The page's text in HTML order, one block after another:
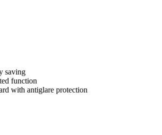
saving
function
with antiglare protection